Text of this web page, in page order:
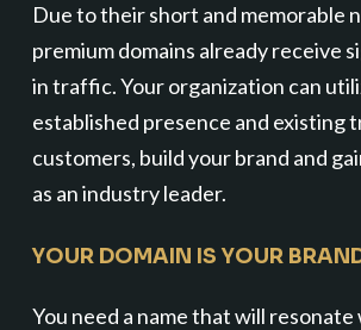
Due to their short and memorable
premium domains already receive
in traffic. Your organization can
established presence and
customers, build your brand and
as an industry leader.
YOUR DOMAIN IS YOUR
You need a name that will